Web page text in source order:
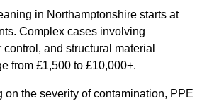
in Northamptonshire starts at
Complex cases involving
and structural material
from £1,500 to £10,000+.
on the severity of contamination, PPE